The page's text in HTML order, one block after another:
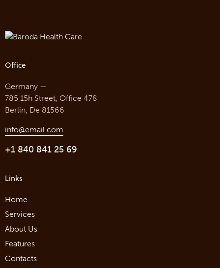
Office
Germany —
785 15h Street, Office 478
Berlin, De 81566
info@email.com
+1 840 841 25 69
Links
Home
Services
About Us
Features
Contacts